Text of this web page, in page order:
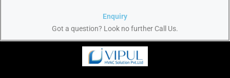
Enquiry
Got a question? Look no further Call Us.